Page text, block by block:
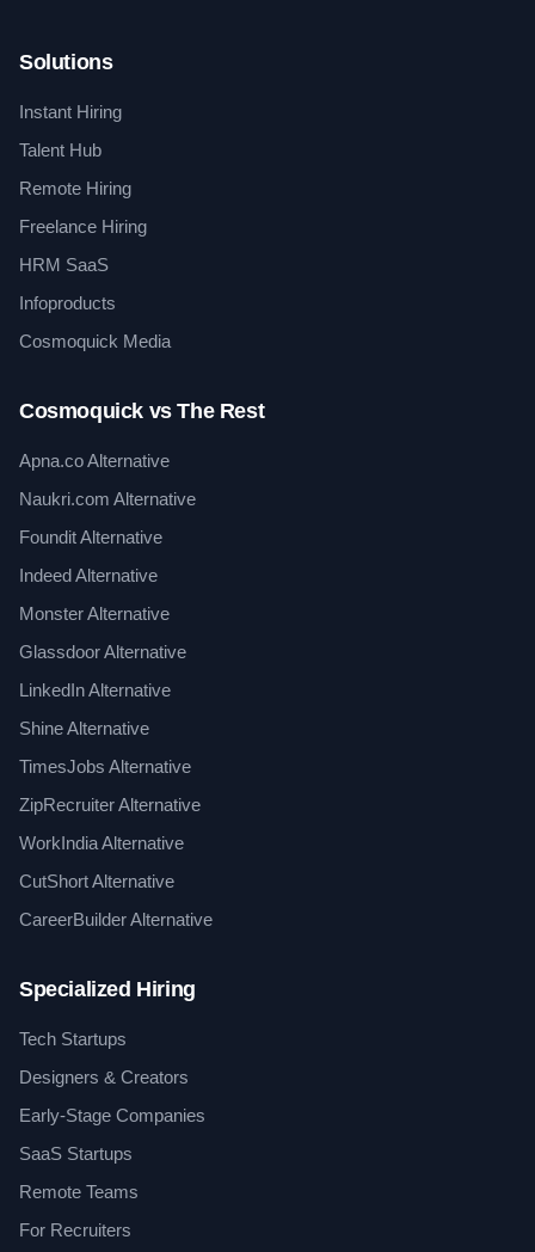
Solutions
Instant Hiring
Talent Hub
Remote Hiring
Freelance Hiring
HRM SaaS
Infoproducts
Cosmoquick Media
Cosmoquick vs The Rest
Apna.co Alternative
Naukri.com Alternative
Foundit Alternative
Indeed Alternative
Monster Alternative
Glassdoor Alternative
LinkedIn Alternative
Shine Alternative
TimesJobs Alternative
ZipRecruiter Alternative
WorkIndia Alternative
CutShort Alternative
CareerBuilder Alternative
Specialized Hiring
Tech Startups
Designers & Creators
Early-Stage Companies
SaaS Startups
Remote Teams
For Recruiters